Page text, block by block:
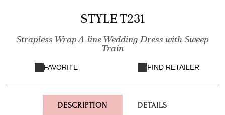
STYLE T231
Strapless Wrap A-line Wedding Dress with Sweep
Train
FAVORITE FIND RETAILER
DESCRIPTION DETAILS